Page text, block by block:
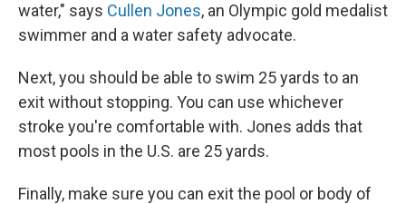
water," says Cullen Jones, an Olympic gold medalist
swimmer and a water safety advocate.
Next, you should be able to swim 25 yards to an
exit without stopping. You can use whichever
stroke you're comfortable with. Jones adds that
most pools in the U.S. are 25 yards.
Finally, make sure you can exit the pool or body of